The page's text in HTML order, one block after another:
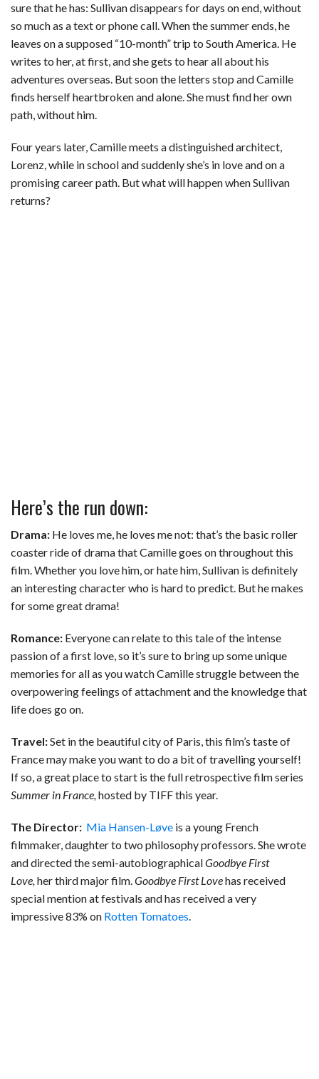
sure that he has: Sullivan disappears for days on end, without
so much as a text or phone call. When the summer ends, he
leaves on a supposed “10-month” trip to South America. He
writes to her, at first, and she gets to hear all about his
adventures overseas. But soon the letters stop and Camille
finds herself heartbroken and alone. She must find her own
path, without him.
Four years later, Camille meets a distinguished architect,
Lorenz, while in school and suddenly she’s in love and on a
promising career path. But what will happen when Sullivan
returns?
Here’s the run down:
Drama: He loves me, he loves me not: that’s the basic roller
coaster ride of drama that Camille goes on throughout this
film. Whether you love him, or hate him, Sullivan is definitely
an interesting character who is hard to predict. But he makes
for some great drama!
Romance: Everyone can relate to this tale of the intense
passion of a first love, so it’s sure to bring up some unique
memories for all as you watch Camille struggle between the
overpowering feelings of attachment and the knowledge that
life does go on.
Travel:Set in the beautiful city of Paris, this film’s taste of
France may make you want to do a bit of travelling yourself!
If so, a great place to start is the full retrospective film series
Summer in France,hosted by TIFF this year.
The Director: Mia Hansen-Løve is a young French
filmmaker, daughter to two philosophy professors. She wrote
and directed the semi-autobiographicalGoodbye First
Love,her third major film.Goodbye First Lovehas received
special mention at festivals and has received a very
impressive 83% on Rotten Tomatoes.